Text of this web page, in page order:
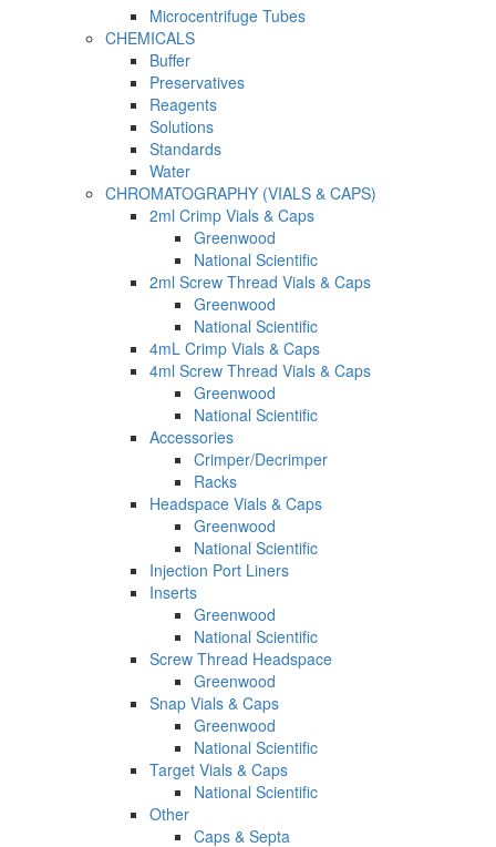
Microcentrifuge Tubes
CHEMICALS
Buffer
Preservatives
Reagents
Solutions
Standards
Water
CHROMATOGRAPHY (VIALS & CAPS)
2ml Crimp Vials & Caps
Greenwood
National Scientific
2ml Screw Thread Vials & Caps
Greenwood
National Scientific
4mL Crimp Vials & Caps
4ml Screw Thread Vials & Caps
Greenwood
National Scientific
Accessories
Crimper/Decrimper
Racks
Headspace Vials & Caps
Greenwood
National Scientific
Injection Port Liners
Inserts
Greenwood
National Scientific
Screw Thread Headspace
Greenwood
Snap Vials & Caps
Greenwood
National Scientific
Target Vials & Caps
National Scientific
Other
Caps & Septa